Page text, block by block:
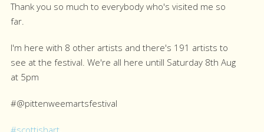
Thank you so much to everybody who's visited me so
far.
I'm here with 8 other artists and there's 191 artists to
see at the festival. We're all here untill Saturday 8th Aug
at 5pm
#@pittenweemartsfestival
#scottishart.